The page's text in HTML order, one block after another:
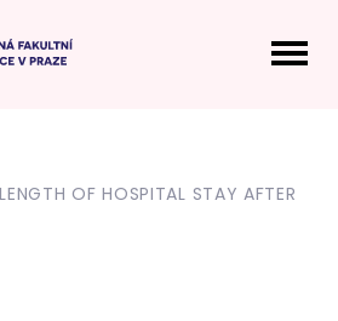
OF HOSPITAL STAY AFTER